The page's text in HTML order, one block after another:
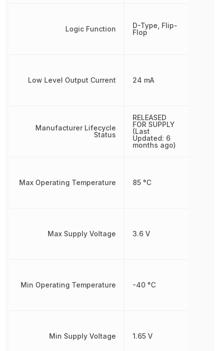
Logic Function
Low Level Output Current
Manufacturer Lifecycle
Status
Max Operating Temperature
Max Supply Voltage
Min Operating Temperature
Min Supply Voltage
D-Type, Flip-
Flop
24 mA
RELEASED
FOR SUPPLY
(Last
Updated: 6
months ago)
85 °C
3.6 V
-40 °C
1.65 V